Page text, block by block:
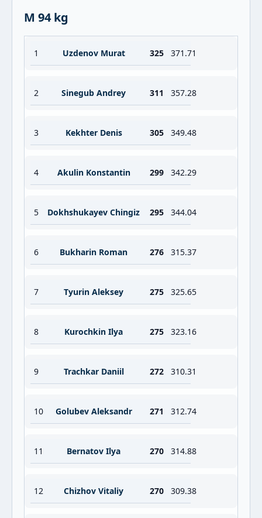
M 94 kg
1 Uzdenov Murat 325 371.71
2 Sinegub Andrey 311 357.28
3 Kekhter Denis 305 349.48
4 Akulin Konstantin 299 342.29
5 Dokhshukayev Chingiz 295 344.04
6 Bukharin Roman 276 315.37
7 Tyurin Aleksey 275 325.65
8 Kurochkin Ilya 275 323.16
9 Trachkar Daniil 272 310.31
10 Golubev Aleksandr 271 312.74
11 Bernatov Ilya 270 314.88
12 Chizhov Vitaliy 270 309.38